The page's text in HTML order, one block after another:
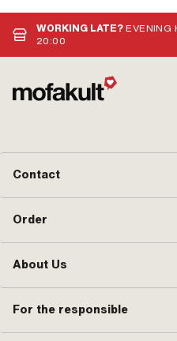
united by one thing above all:
difference. So it's not
the team is fully committed
to go the extra mile. Thank
WORKING LATE?EVENING
20:00
Contact
Order
About Us
For the responsible